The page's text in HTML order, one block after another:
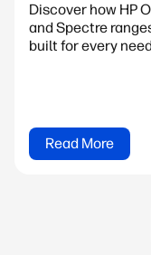
Discover how HP
and Spectre
built for every
Read More